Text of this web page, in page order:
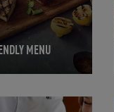
MENU